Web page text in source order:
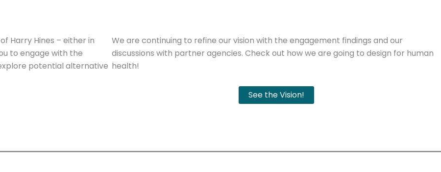
Harry Hines – either in
to engage with the
potential alternative
We are continuing to refine our vision with the engagement findings and our
discussions with partner agencies. Check out how we are going to design for human
health!
See the Vision!